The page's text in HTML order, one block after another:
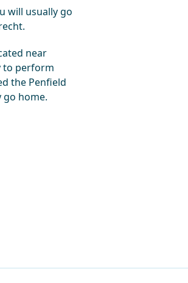
will usually go
near
to perform
the Penfield
go home.